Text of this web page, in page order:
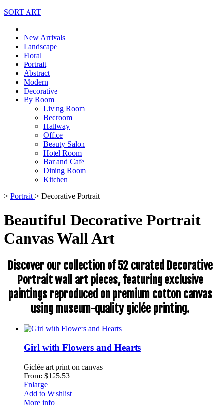
SORT ART
New Arrivals
Landscape
Floral
Portrait
Abstract
Modern
Decorative
By Room
Living Room
Bedroom
Hallway
Office
Beauty Salon
Hotel Room
Bar and Cafe
Dining Room
Kitchen
> Portrait > Decorative Portrait
Beautiful Decorative Portrait
Canvas Wall Art
Discover our collection of 52 curated Decorative
Portrait wall art pieces, featuring exclusive
paintings reproduced on premium cotton canvas
using museum-quality giclée printing.
Girl with Flowers and Hearts
Giclée art print on canvas
From: $125.53
Enlarge
Add to Wishlist
More info